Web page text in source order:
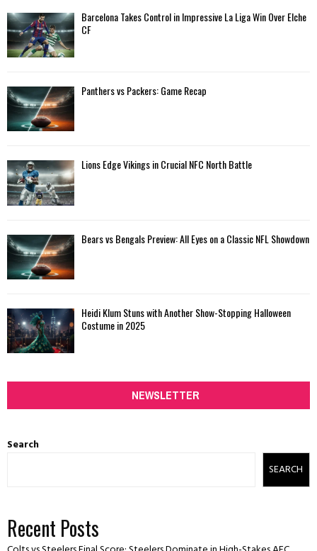
Barcelona Takes Control in Impressive La Liga Win Over Elche
CF
Panthers vs Packers: Game Recap
Lions Edge Vikings in Crucial NFC North Battle
Bears vs Bengals Preview: All Eyes on a Classic NFL Showdown
Heidi Klum Stuns with Another Show-Stopping Halloween
Costume in 2025
NEWSLETTER
Search
SEARCH
Recent Posts